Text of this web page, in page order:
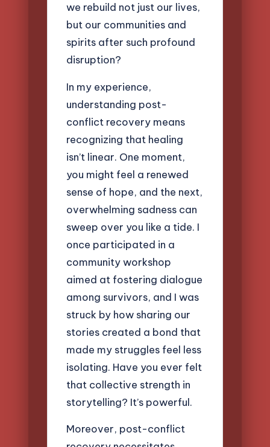
we rebuild not just our lives,
but our communities and
spirits after such profound
disruption?
In my experience,
understanding post-
conflict recovery means
recognizing that healing
isn’t linear. One moment,
you might feel a renewed
sense of hope, and the next,
overwhelming sadness can
sweep over you like a tide. I
once participated in a
community workshop
aimed at fostering dialogue
among survivors, and I was
struck by how sharing our
stories created a bond that
made my struggles feel less
isolating. Have you ever felt
that collective strength in
storytelling? It’s powerful.
Moreover, post-conflict